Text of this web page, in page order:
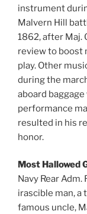
instrument
Malvern Hill
1862, after Maj.
review to boost
play. Other
during the
aboard baggage
performance
resulted in his
honor.
Most Hallowed
Navy Rear
irascible man, a
famous uncle,